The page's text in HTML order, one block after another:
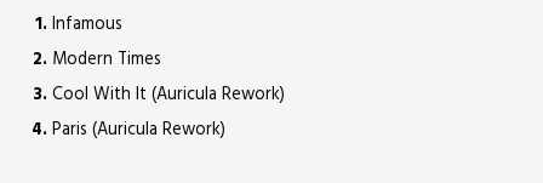
Infamous
Modern Times
Cool With It (Auricula Rework)
Paris (Auricula Rework)